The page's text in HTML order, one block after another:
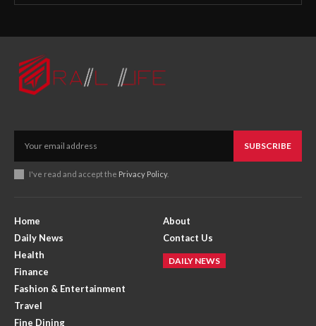
SUBSCRIBE
I've read and accept the Privacy Policy.
Home
Daily News
Health
Finance
Fashion & Entertainment
Travel
Fine Dining
About
Contact Us
DAILY NEWS